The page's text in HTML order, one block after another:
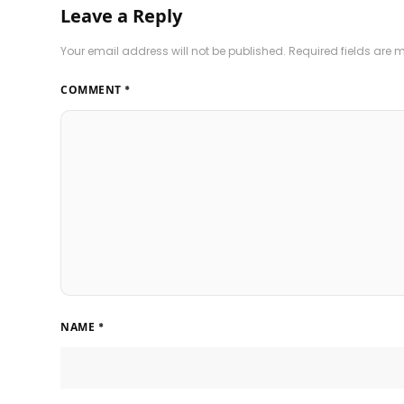
Leave a Reply
Your email address will not be published. Required fields are
COMMENT *
NAME *